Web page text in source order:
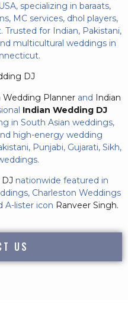
specializing in baraats,
MC services, dhol players,
for Indian, Pakistani,
multicultural weddings in
DJ
Wedding Planner and Indian
Indian Wedding DJ
in South Asian weddings,
high-energy wedding
Punjabi, Gujarati, Sikh,
nationwide featured in
Charleston Weddings
A-lister icon Ranveer Singh.
US